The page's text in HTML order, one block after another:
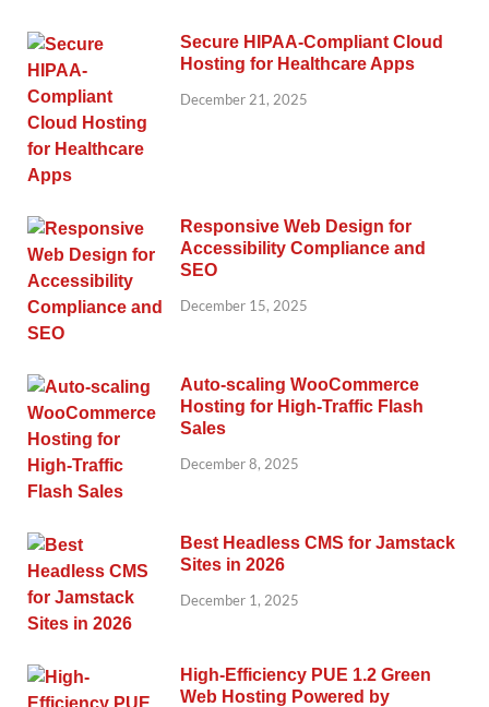
Secure HIPAA-Compliant Cloud
Hosting for Healthcare Apps
December 21, 2025
Responsive Web Design for
Accessibility Compliance and
SEO
December 15, 2025
Auto-scaling WooCommerce
Hosting for High-Traffic Flash
Sales
December 8, 2025
Best Headless CMS for Jamstack
Sites in 2026
December 1, 2025
High-Efficiency PUE 1.2 Green
Web Hosting Powered by